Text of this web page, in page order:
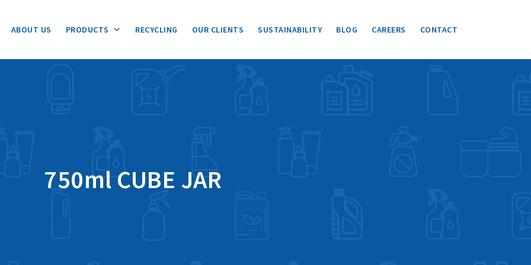
ABOUT US PRODUCTS RECYCLING OUR CLIENTS SUSTAINABILITY BLOG CAREERS CONTACT
750ml CUBE JAR